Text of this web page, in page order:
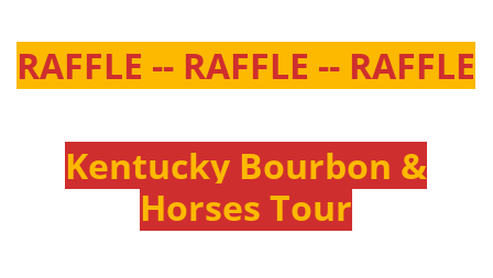
RAFFLE -- RAFFLE -- RAFFLE
Kentucky Bourbon &
Horses Tour